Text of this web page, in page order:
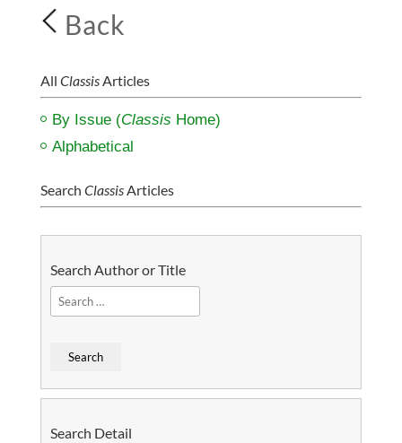
Back
All ClassisArticles
By Issue (Classis Home)
Alphabetical
Search ClassisArticles
Search Author or Title
Search Detail